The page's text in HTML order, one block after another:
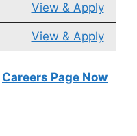
View & Apply
View & Apply
Careers Page Now